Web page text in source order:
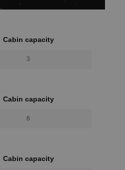
Cabin capacity
3
Cabin capacity
6
Cabin capacity